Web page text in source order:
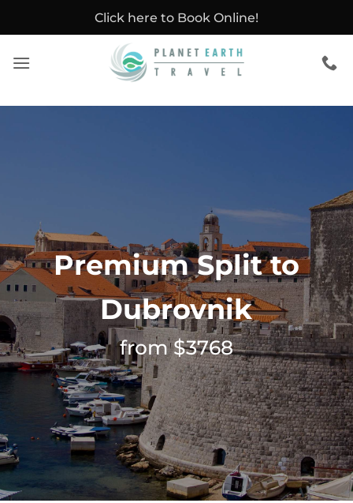
Click here to Book Online!
Premium Split to
Dubrovnik
from $3768